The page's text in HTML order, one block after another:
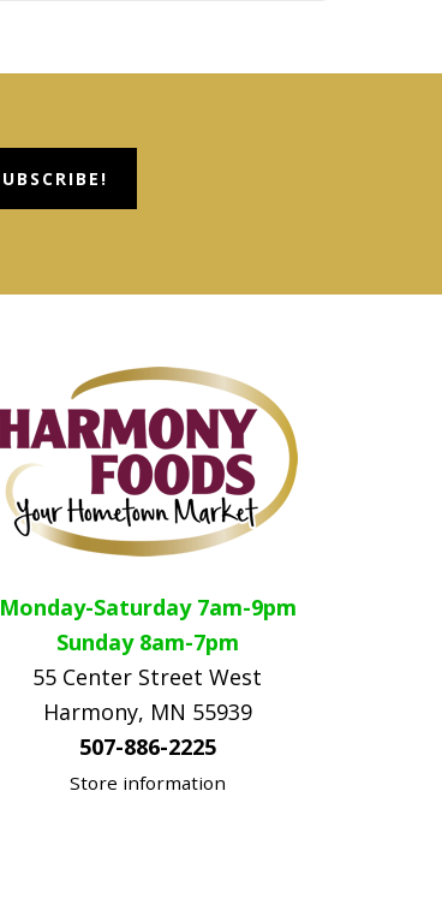
Monday-Saturday 7am-9pm
Sunday 8am-7pm
55 Center Street West
Harmony, MN 55939
507-886-2225
Store information